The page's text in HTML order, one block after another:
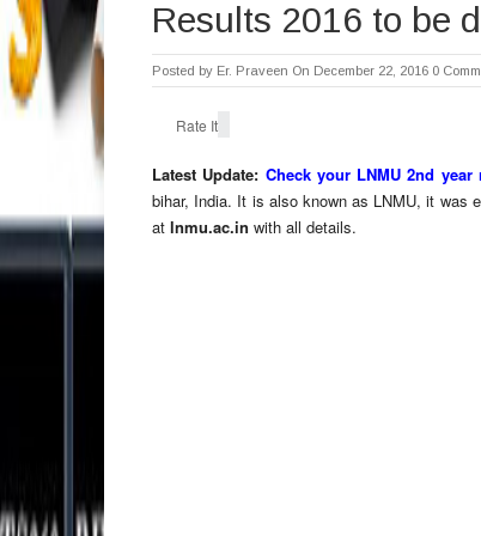
Results 2016 to be
Posted by Er. Praveen On December 22, 2016 0
Rate It
Latest Update: Check your LNMU 2nd
bihar, India. It is also known as LNMU, it was
at lnmu.ac.in with all details.